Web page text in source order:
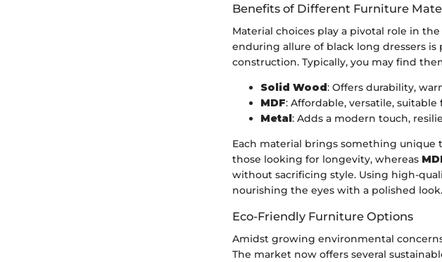
Benefits of Different Furniture
Material choices play a pivotal role in
enduring allure of black long dressers
construction. Typically, you may find
Solid Wood: Offers durability,
MDF: Affordable, versatile,
Metal: Adds a modern touch,
Each material brings something unique
those looking for longevity, whereas
without sacrificing style. Using high-
nourishing the eyes with a polished look.
Eco-Friendly Furniture Options
Amidst growing environmental
The market now offers several